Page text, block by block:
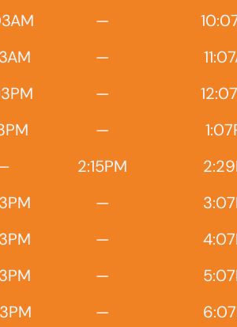
—
—
—
—
2:15PM
—
—
—
—